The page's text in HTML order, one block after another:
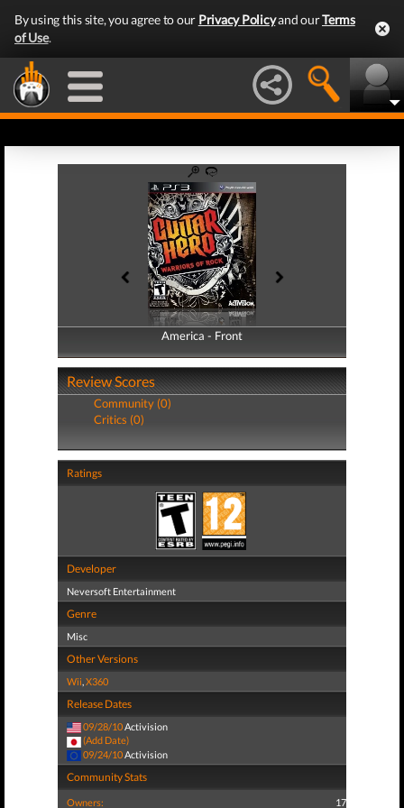
By using this site, you agree to our Privacy Policyand ourTerms
of Use.
America - Front
America - Back
Review Scores
Community (0)
Critics (0)
Ratings
Developer
Neversoft Entertainment
Genre
Misc
Other Versions
Wii,X360
Release Dates
09/28/10Activision
(Add Date)
09/24/10 Activision
Community Stats
Owners: 17